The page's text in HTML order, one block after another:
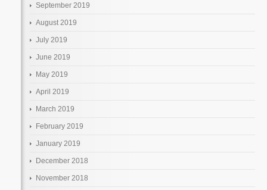
September 2019
August 2019
July 2019
June 2019
May 2019
April 2019
March 2019
February 2019
January 2019
December 2018
November 2018